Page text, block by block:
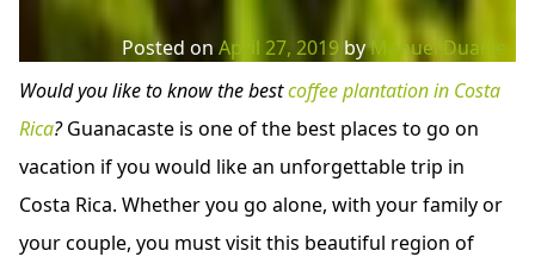
Posted on April 27, 2019 byManuel Duarte
Would you like to know the bestcoffee plantation in Costa
Rica?Guanacaste is one of the best places to go on
vacation if you would like an unforgettable trip in
Costa Rica. Whether you go alone, with your family or
your couple, you must visit this beautiful region of